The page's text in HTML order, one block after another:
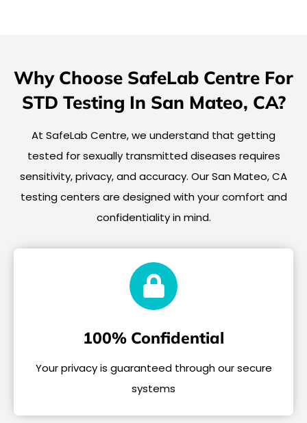
Why Choose SafeLab Centre For
STD Testing In San Mateo, CA?
At SafeLab Centre, we understand that getting
tested for sexually transmitted diseases requires
sensitivity, privacy, and accuracy. Our San Mateo, CA
testing centers are designed with your comfort and
confidentiality in mind.
100% Confidential
Your privacy is guaranteed through our secure
systems